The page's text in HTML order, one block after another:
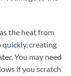
the heat from
quickly, creating
You may need
if you scratch